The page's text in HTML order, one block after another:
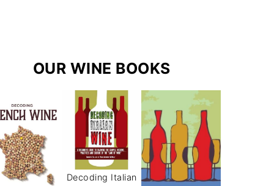
OUR WINE BOOKS
Decoding Italian